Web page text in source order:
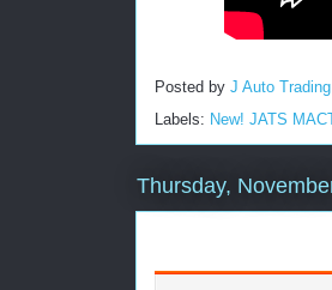
Posted by J Auto
Labels: New! JATS
Thursday,